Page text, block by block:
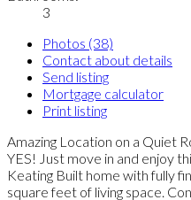
3
Photos (38)
Contact about details
Send listing
Mortgage calculator
Print listing
Amazing Location on a Quiet
YES! Just move in and enjoy
Keating Built home with fully
square feet of living space.